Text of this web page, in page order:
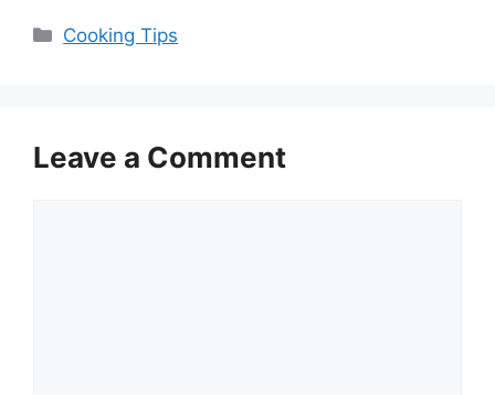
Categories
Cooking Tips
Leave a Comment